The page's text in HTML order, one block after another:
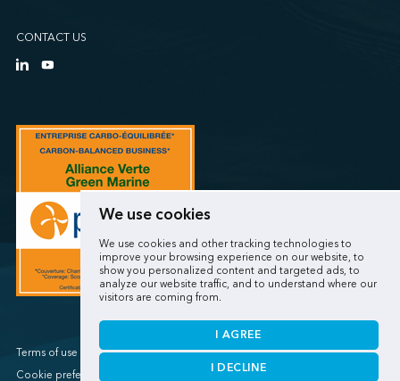
We use cookies
We use cookies and other tracking technologies to
improve your browsing experience on our website, to
show you personalized content and targeted ads, to
analyze our website traffic, and to understand where our
visitors are coming from.
I AGREE
I DECLINE
CONTACT US
Terms of use / Privacy policy
Cookie preferences